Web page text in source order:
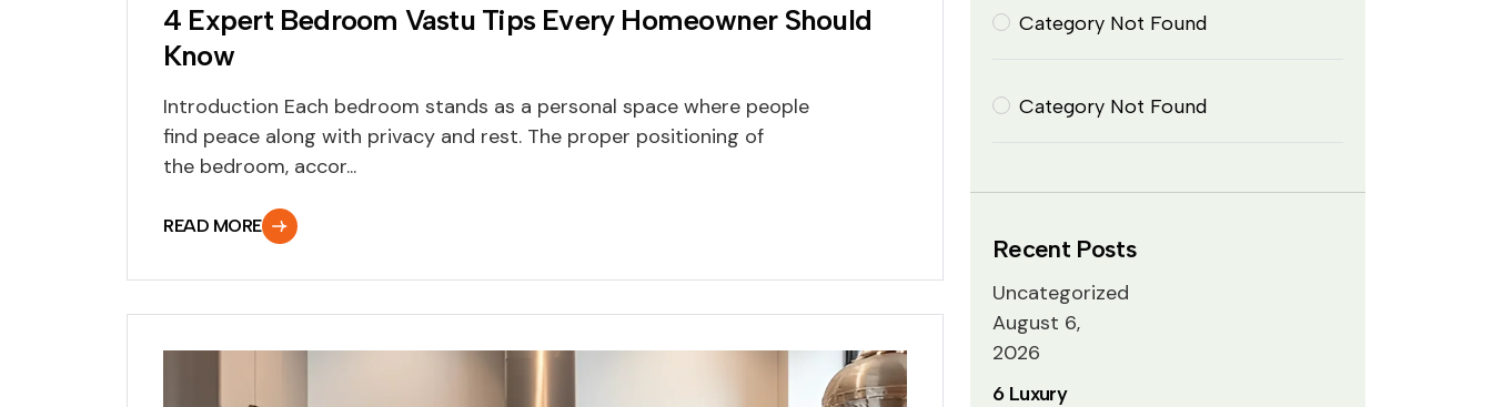
4 Expert Bedroom Vastu Tips Every Homeowner Should
Know
Introduction Each bedroom stands as a personal space where people
find peace along with privacy and rest. The proper positioning of
the bedroom, accor...
READ MORE
Category Not Found
Category Not Found
Recent Posts
Uncategorized
August 6,
2026
6 Luxury